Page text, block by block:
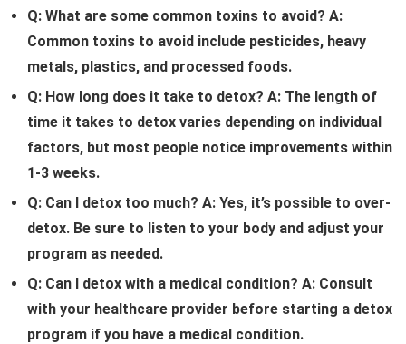
Q: What are some common toxins to avoid? A:
Common toxins to avoid include pesticides, heavy
metals, plastics, and processed foods.
Q: How long does it take to detox? A: The length of
time it takes to detox varies depending on individual
factors, but most people notice improvements within
1-3 weeks.
Q: Can I detox too much? A: Yes, it’s possible to over-
detox. Be sure to listen to your body and adjust your
program as needed.
Q: Can I detox with a medical condition? A: Consult
with your healthcare provider before starting a detox
program if you have a medical condition.